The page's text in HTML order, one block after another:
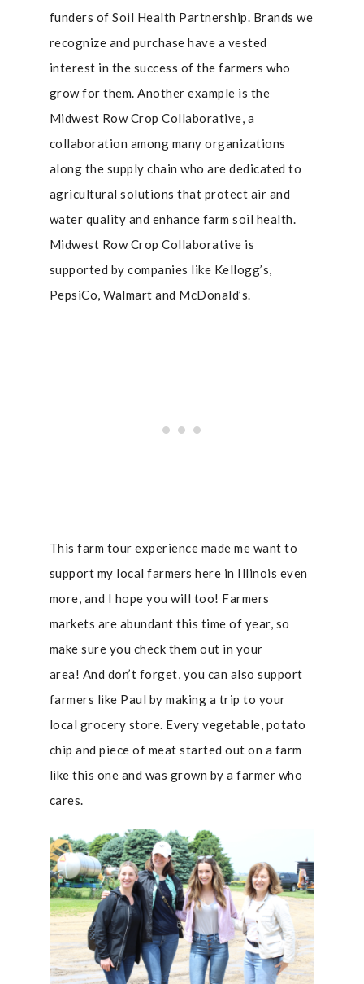
funders of Soil Health Partnership. Brands we
recognize and purchase have a vested
interest in the success of the farmers who
grow for them. Another example is the
Midwest Row Crop Collaborative, a
collaboration among many organizations
along the supply chain who are dedicated to
agricultural solutions that protect air and
water quality and enhance farm soil health.
Midwest Row Crop Collaborative is
supported by companies like Kellogg’s,
PepsiCo, Walmart and McDonald’s.
This farm tour experience made me want to
support my local farmers here in Illinois even
more, and I hope you will too! Farmers
markets are abundant this time of year, so
make sure you check them out in your
area! And don’t forget, you can also support
farmers like Paul by making a trip to your
local grocery store. Every vegetable, potato
chip and piece of meat started out on a farm
like this one and was grown by a farmer who
cares.